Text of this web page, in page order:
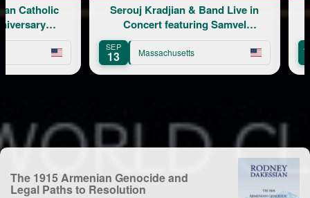
Serouj Kradjian & Band Live in
Concert featuring Samvel
Yervinyan
SEP
Massachusetts
AUG
The 1915 Armenian Genocide and
Legal Paths to Resolution